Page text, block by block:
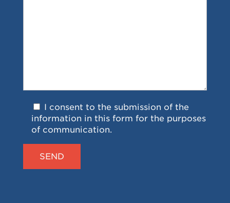
I consent to the submission of the
information in this form for the purposes
of communication.